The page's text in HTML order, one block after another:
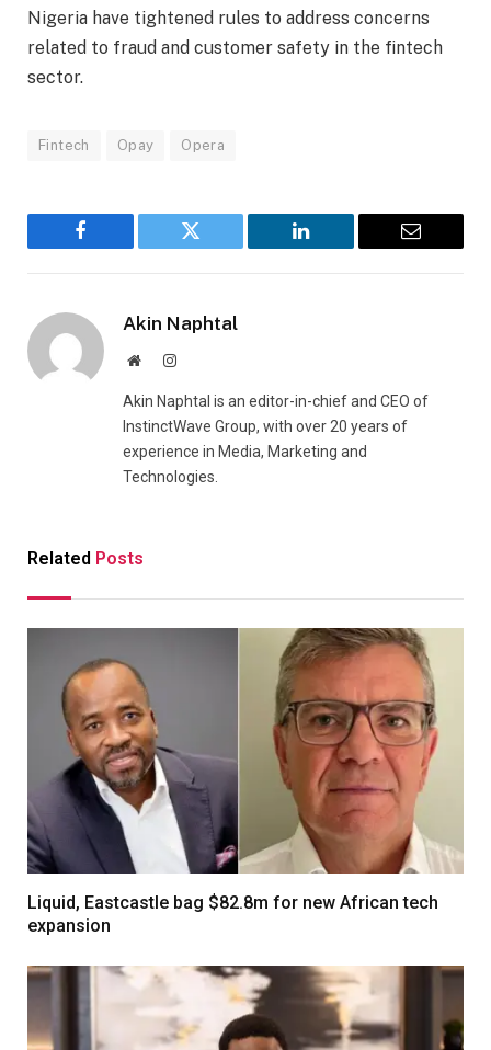
Nigeria have tightened rules to address concerns
related to fraud and customer safety in the fintech
sector.
Fintech Opay Opera
Facebook Twitter LinkedIn Email
Akin Naphtal
WebsiteInstagram
Akin Naphtal is an editor-in-chief and CEO of
InstinctWave Group, with over 20 years of
experience in Media, Marketing and
Technologies.
Related Posts
Liquid, Eastcastle bag $82.8m for new African tech
expansion